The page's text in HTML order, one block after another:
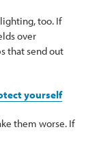
too. If
over
that send out
yourself
them worse. If